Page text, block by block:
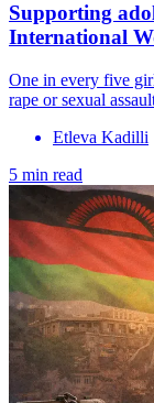
Supporting
International
One in every five
rape or sexual
Etleva Kadilli
5 min read